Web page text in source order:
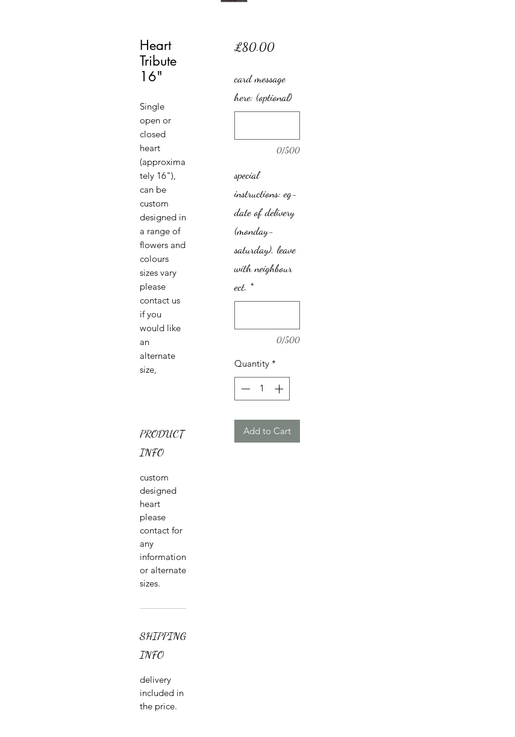
Heart
Tribute
16"
Single
open or
closed
heart
(approxima
tely 16"),
can be
custom
designed in
a range of
flowers and
colours
sizes vary
please
contact us
if you
would like
an
alternate
size,
PRODUCT
INFO
custom
designed
heart
please
contact for
any
information
or alternate
sizes.
SHIPPING
INFO
delivery
included in
the price.
£80.00Price
card message
here: (optional)
0/500
special
instructions: eg-
date of delivery
(monday-
saturday), leave
with neighbour
ect. *
0/500
Quantity *
Add to Cart